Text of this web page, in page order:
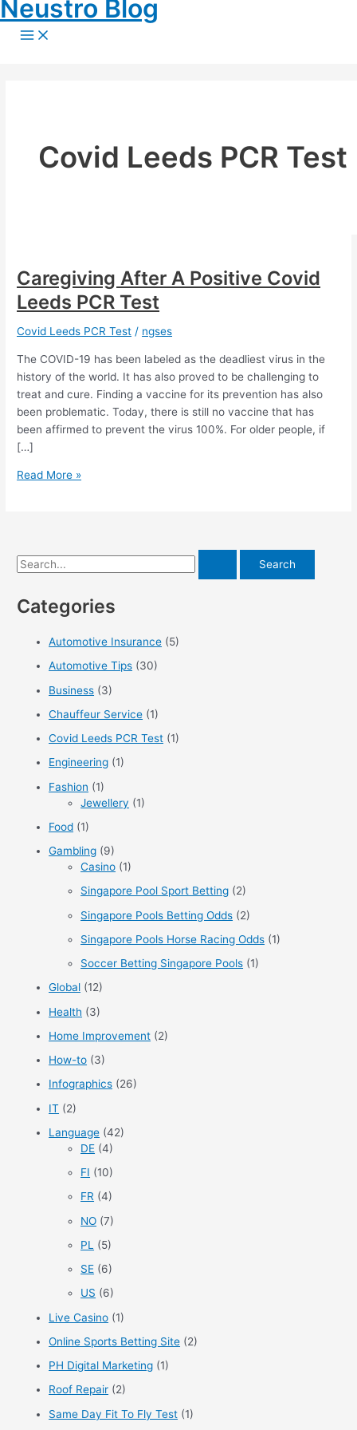
Skip
to
content
Neustro Blog
Main
Menu
Covid Leeds PCR Test
Caregiving After A Positive Covid
Leeds PCR Test
Covid Leeds PCR Test / ngses
The COVID-19 has been labeled as the deadliest virus in the
history of the world. It has also proved to be challenging to
treat and cure. Finding a vaccine for its prevention has also
been problematic. Today, there is still no vaccine that has
been affirmed to prevent the virus 100%. For older people, if
[…]
Caregiving
Leeds
Test
Read More »
S
a
Categories
Automotive Insurance (5)
Automotive Tips (30)
Business (3)
Chauffeur Service (1)
Covid Leeds PCR Test (1)
Engineering (1)
Fashion (1)
Jewellery (1)
Food (1)
Gambling (9)
Casino (1)
Singapore Pool Sport Betting (2)
Singapore Pools Betting Odds (2)
Singapore Pools Horse Racing Odds (1)
Soccer Betting Singapore Pools (1)
Global (12)
Health (3)
Home Improvement (2)
How-to (3)
Infographics (26)
IT (2)
Language (42)
DE (4)
FI (10)
FR (4)
NO (7)
PL
(5)
SE (6)
US (6)
Live Casino (1)
Online Sports Betting Site (2)
PH Digital Marketing (1)
Roof Repair (2)
Same Day Fit To Fly Test (1)